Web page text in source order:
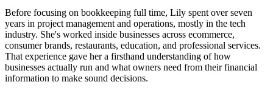
Before focusing on bookkeeping full time, Lily spent over seven
years in project management and operations, mostly in the tech
industry. She's worked inside businesses across ecommerce,
consumer brands, restaurants, education, and professional services.
That experience gave her a firsthand understanding of how
businesses actually run and what owners need from their financial
information to make sound decisions.